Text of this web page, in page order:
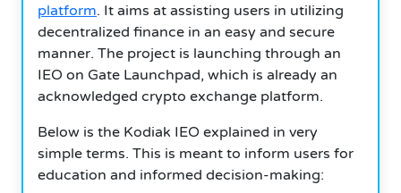
platform. It aims at assisting users in utilizing
decentralized finance in an easy and secure
manner. The project is launching through an
IEO on Gate Launchpad, which is already an
acknowledged crypto exchange platform.
Below is the Kodiak IEO explained in very
simple terms. This is meant to inform users for
education and informed decision-making: